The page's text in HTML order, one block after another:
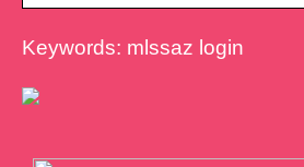
Keywords: mlssaz login